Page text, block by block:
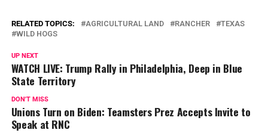
RELATED TOPICS: AGRICULTURAL LAND RANCHER
TEXAS
WILD HOGS
UP NEXT
WATCH LIVE: Trump Rally in Philadelphia, Deep in Blue
State Territory
DON'T MISS
Unions Turn on Biden: Teamsters Prez Accepts Invite to
Speak at RNC